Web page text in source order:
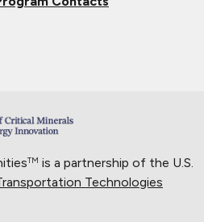
TM is a partnership of the U.S.
Technologies